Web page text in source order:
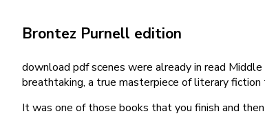
Brontez Purnell edition
download pdf scenes were already in read
breathtaking, a true masterpiece of literary
It was one of those books that you finish and